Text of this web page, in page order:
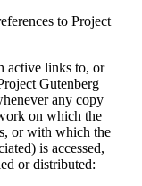
to Project
active links to, or
Gutenberg
any copy
on which the
or with which the
is accessed,
or distributed: